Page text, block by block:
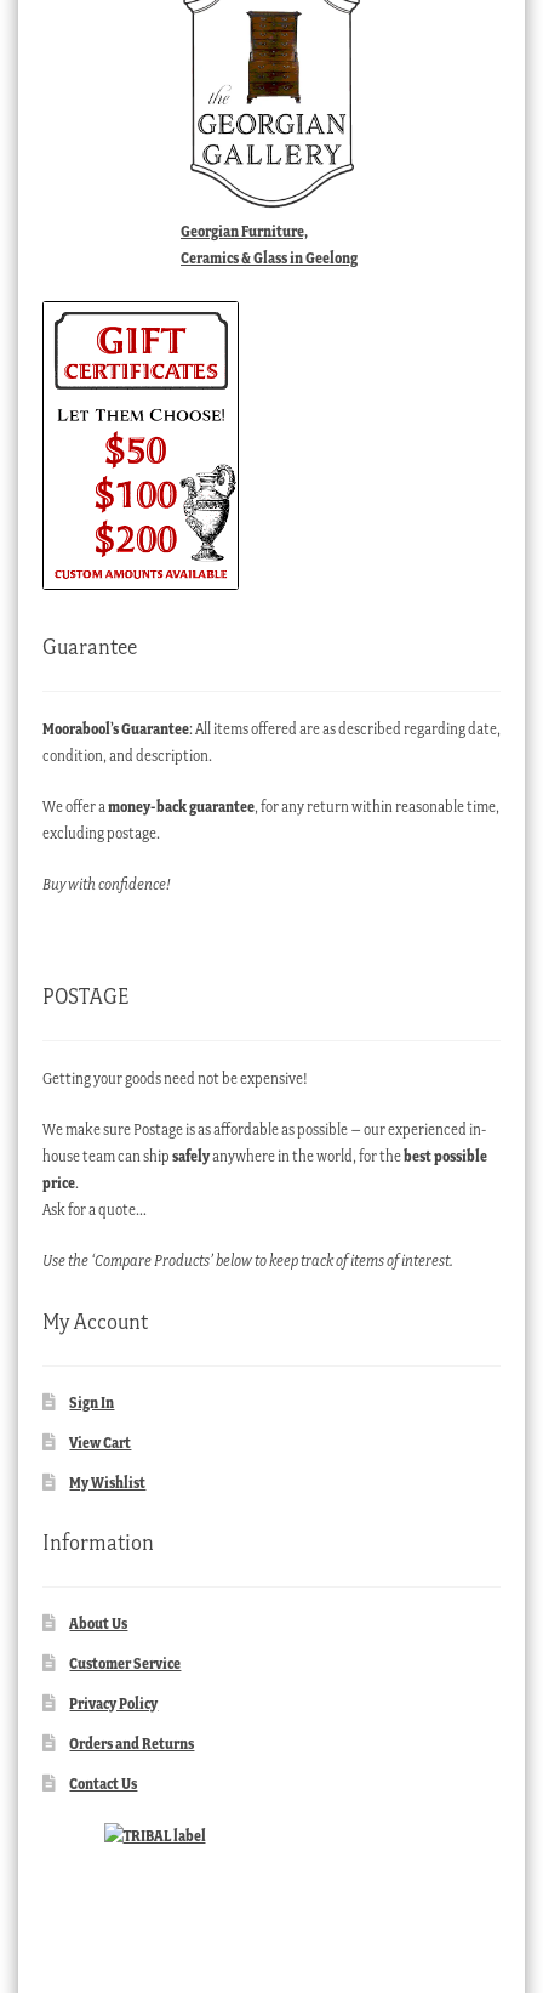
Georgian Furniture,
Ceramics & Glass in Geelong
Guarantee
Moorabool’s Guarantee: All items offered are as described regarding date,
condition, and description.
We offer a money-back guarantee, for any return within reasonable time,
excluding postage.
Buy with confidence!
POSTAGE
Getting your goods need not be expensive!
We make sure Postage is as affordable as possible – our experienced in-
house team can ship safelyanywhere in the world, for thebest possible
price.
Ask for a quote…
Use the ‘Compare Products’ below to keep track of items of interest.
My Account
Sign In
View Cart
My Wishlist
Information
About Us
Customer Service
Privacy Policy
Orders and Returns
Contact Us